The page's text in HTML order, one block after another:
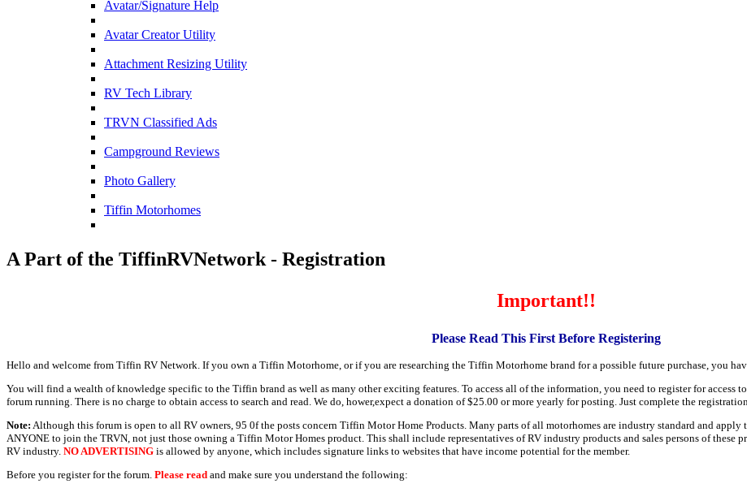
Avatar/Signature Help
Avatar Creator Utility
Attachment Resizing Utility
RV Tech Library
TRVN Classified Ads
Campground Reviews
Photo Gallery
Tiffin Motorhomes
A Part of the TiffinRVNetwork - Registration
Important!!
Please Read This First Before Registering
Hello and welcome from Tiffin RV Network. If you own a Tiffin Motorhome, or if you are researching the Tiffin Motorhome brand for a possible future purchase, you
You will find a wealth of knowledge specific to the Tiffin brand as well as many other exciting features. To access all of the information, you need to register for access
forum running. There is no charge to obtain access to search and read. We do, hower,expect a donation of $25.00 or more yearly for posting. Just complete the
Note: Although this forum is open to all RV owners, 95 0f the posts concern Tiffin Motor Home Products. Many parts of all motorhomes are industry standard and
ANYONE to join the TRVN, not just those owning a Tiffin Motor Homes product. This shall include representatives of RV industry products and sales persons of these
RV industry. NO ADVERTISING is allowed by anyone, which includes signature links to websites that have income potential for the member.
Before you register for the forum. Please read and make sure you understand the following: